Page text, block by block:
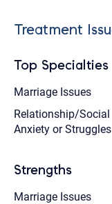
Treatment
Top Specialties
Marriage Issues
Relationship/Social
Anxiety or Struggles
Strengths
Marriage Issues